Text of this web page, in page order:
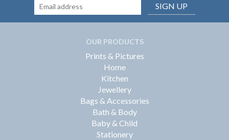
SIGN UP
OUR PRODUCTS
Prints & Pictures
Home
Kitchen
Jewellery
Bags & Accessories
Bath & Body
Baby & Child
Stationery